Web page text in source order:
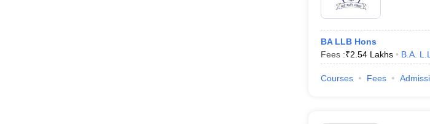
BA LLB Hons
Fees :₹2.54 Lakhs B.A.
Courses Fees